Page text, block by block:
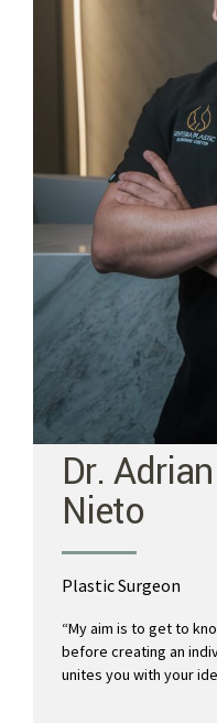
Dr. Adrian
Nieto
Plastic Surgeon
“My aim is to get to
before creating an
unites you with your